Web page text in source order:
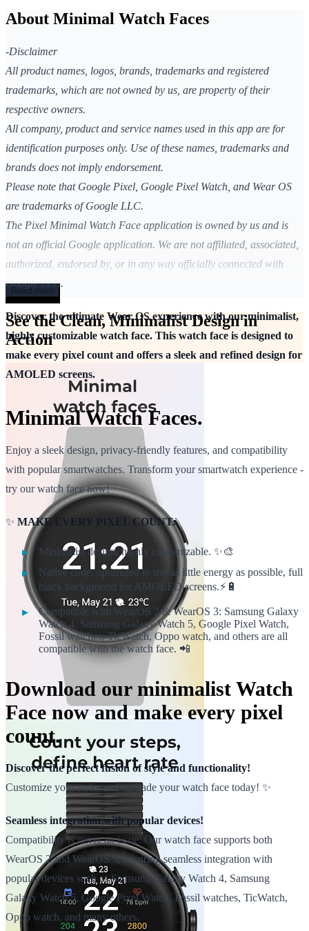
About Minimal Watch Faces
-Disclaimer
All product names, logos, brands, trademarks and registered
trademarks, which are not owned by us, are property of their
respective owners.
All company, product and service names used in this app are for
identification purposes only. Use of these names, trademarks and
brands does not imply endorsement.
Please note that Google Pixel, Google Pixel Watch, and Wear OS
are trademarks of Google LLC.
The Pixel Minimal Watch Face application is owned by us and is
not an official Google application. We are not affiliated, associated,
authorized, endorsed by, or in any way officially connected with
Google LLC.
Discover the ultimate Wear OS experience with our minimalist,
highly customizable watch face. This watch face is designed to
make every pixel count and offers a sleek and refined design for
AMOLED screens.
Minimal Watch Faces.
Enjoy a sleek design, privacy-friendly features, and compatibility
with popular smartwatches. Transform your smartwatch experience -
try our watch face now!
✨ MAKE EVERY PIXEL COUNT:
Minimalist design, highly customizable. ✨🎨
Native code, optimized to use as little energy as possible, full
black background for AMOLED screens.⚡🔋
Compatible with WearOS 2 & WearOS 3: Samsung Galaxy
Watch 4, Samsung Galaxy Watch 5, Google Pixel Watch,
Fossil watches, TicWatch, Oppo watch, and others are all
compatible with the watch face. 📲
Download our minimalist Watch
Face now and make every pixel
count.
Discover the perfect fusion of style and functionality!
Customize your style, and upgrade your watch face today! ✨
Seamless integration with popular devices!
Compatibility is never an issue. Our watch face supports both
WearOS 2 and WearOS 3, ensuring seamless integration with
popular devices such as Samsung Galaxy Watch 4, Samsung
Galaxy Watch 5, Google Pixel Watch, Fossil watches, TicWatch,
Oppo watch, and many others.
Read more
See the Clean, Minimalist Design in
Action